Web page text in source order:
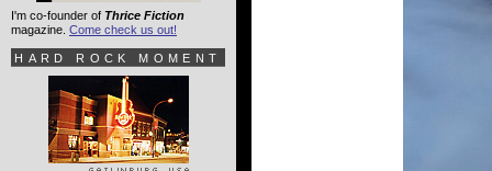
I'm co-founder of Thrice Fiction
magazine. Come check us out!
HARD ROCK MOMENT